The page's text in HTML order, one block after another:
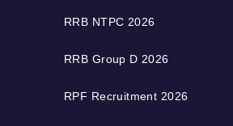
RRB NTPC 2026
RRB Group D 2026
RPF Recruitment 2026